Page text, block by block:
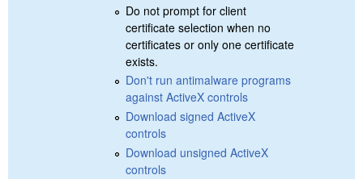
Do not prompt for client
certificate selection when no
certificates or only one certificate
exists.
Don't run antimalware programs
against ActiveX controls
Download signed ActiveX
controls
Download unsigned ActiveX
controls